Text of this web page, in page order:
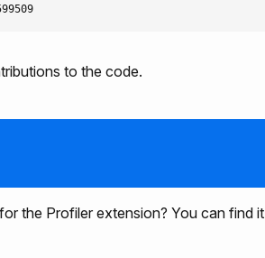
to the code.
the Profiler extension? You can find it